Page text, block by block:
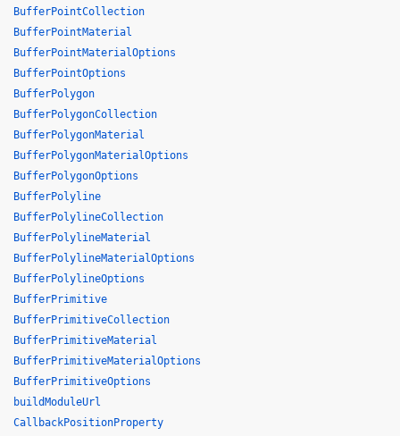
BufferPointCollection
BufferPointMaterial
BufferPointMaterialOptions
BufferPointOptions
BufferPolygon
BufferPolygonCollection
BufferPolygonMaterial
BufferPolygonMaterialOptions
BufferPolygonOptions
BufferPolyline
BufferPolylineCollection
BufferPolylineMaterial
BufferPolylineMaterialOptions
BufferPolylineOptions
BufferPrimitive
BufferPrimitiveCollection
BufferPrimitiveMaterial
BufferPrimitiveMaterialOptions
BufferPrimitiveOptions
buildModuleUrl
CallbackPositionProperty